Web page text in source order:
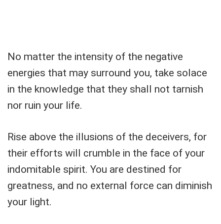
No matter the intensity of the negative
energies that may surround you, take solace
in the knowledge that they shall not tarnish
nor ruin your life.
Rise above the illusions of the deceivers, for
their efforts will crumble in the face of your
indomitable spirit. You are destined for
greatness, and no external force can diminish
your light.